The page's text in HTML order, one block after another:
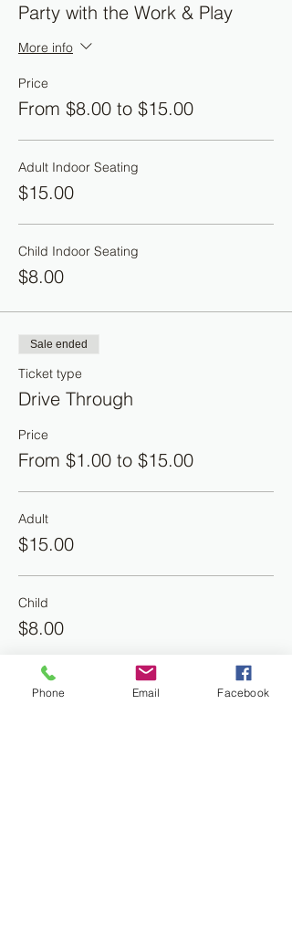
Party with the Work & Play
More info
Price
From $8.00 to $15.00
Adult Indoor Seating
$15.00
Child Indoor Seating
$8.00
Sale ended
Ticket type
Drive Through
Price
From $1.00 to $15.00
Adult
$15.00
Child
$8.00
Banana Puddling
Phone Email Facebook